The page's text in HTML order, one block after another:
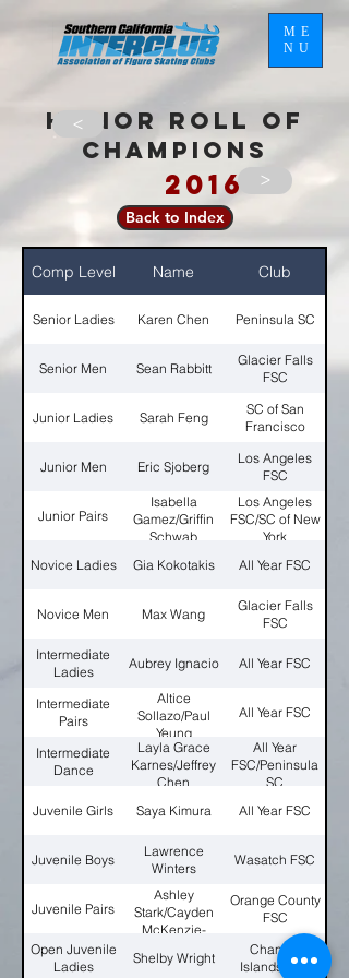
ME
NU
HONOR ROLL OF
CHAMPIONS
>
2016 >
Back to Index
Comp Level Name Club
Senior Ladies Karen Chen Peninsula SC
Senior Men Sean Rabbitt
Glacier Falls
FSC
Junior Ladies Sarah Feng
SC of San
Francisco
Junior Men Eric Sjoberg
Los Angeles
FSC
Junior Pairs
Isabella
Gamez/Griffin
Schwab
Los Angeles
FSC/SC of New
York
Novice Ladies
Gia Kokotakis All Year FSC
Novice Men Max Wang
Glacier Falls
FSC
Intermediate
Ladies
Aubrey Ignacio All Year FSC
Intermediate
Pairs
Altice
Sollazo/Paul
Yeung
All Year FSC
Intermediate
Dance
Layla Grace
Karnes/Jeffrey
Chen
All Year
FSC/Peninsula
SC
Juvenile Girls
Saya Kimura All Year FSC
Juvenile Boys
Lawrence
Winters
Wasatch FSC
Juvenile Pairs
Ashley
Stark/Cayden
McKenzie-
Orange County
FSC
Open Juvenile
Ladies
Shelby Wright
Channel
Islands FSC